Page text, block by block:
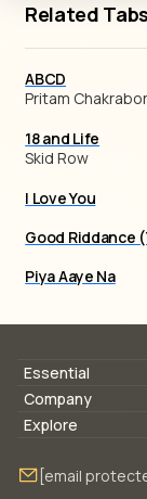
Related Tabs
ABCD
Pritam
18 and Life
Skid Row
I Love You
Good Riddance
Piya Aaye Na
Essential
Lyrics & Chords
Blogs
FAQ
Company
About Us
Torrins for School
Explore
Bass Lessons
[email